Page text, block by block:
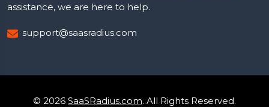
assistance, we are here to help.
support@saasradius.com
© 2026 SaaSRadius.com. All Rights Reserved.